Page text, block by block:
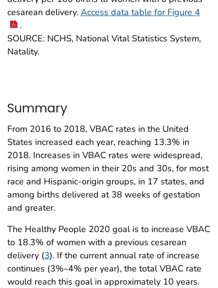
cesarean delivery. Access data table for Figure 4
.
SOURCE: NCHS, National Vital Statistics System,
Natality.
Summary
From 2016 to 2018, VBAC rates in the United
States increased each year, reaching 13.3% in
2018. Increases in VBAC rates were widespread,
rising among women in their 20s and 30s, for most
race and Hispanic-origin groups, in 17 states, and
among births delivered at 38 weeks of gestation
and greater.
The Healthy People 2020 goal is to increase VBAC
to 18.3% of women with a previous cesarean
delivery (3). If the current annual rate of increase
continues (3%–4% per year), the total VBAC rate
would reach this goal in approximately 10 years.